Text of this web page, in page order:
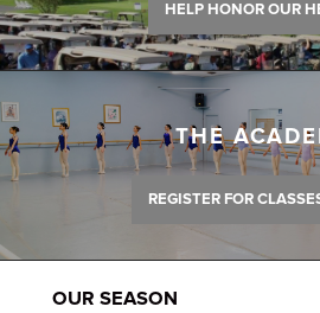
HELP HONOR OUR
THE
REGISTER FOR
OUR SEASON